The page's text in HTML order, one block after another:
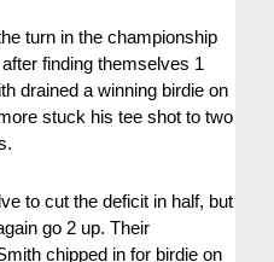
turn in the championship
finding themselves 1
drained a winning birdie on
stuck his tee shot to two
to cut the deficit in half, but
go 2 up. Their
chipped in for birdie on